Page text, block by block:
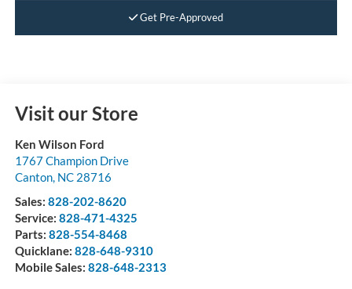
Get Pre-Approved
Visit our Store
Ken Wilson Ford
1767 Champion Drive
Canton, NC 28716
Sales: 828-202-8620
Service: 828-471-4325
Parts: 828-554-8468
Quicklane: 828-648-9310
Mobile Sales: 828-648-2313